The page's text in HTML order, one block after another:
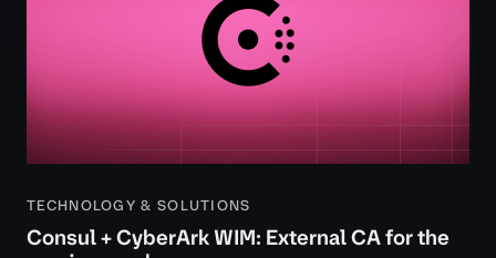
TECHNOLOGY & SOLUTIONS
Consul + CyberArk WIM: External CA for the